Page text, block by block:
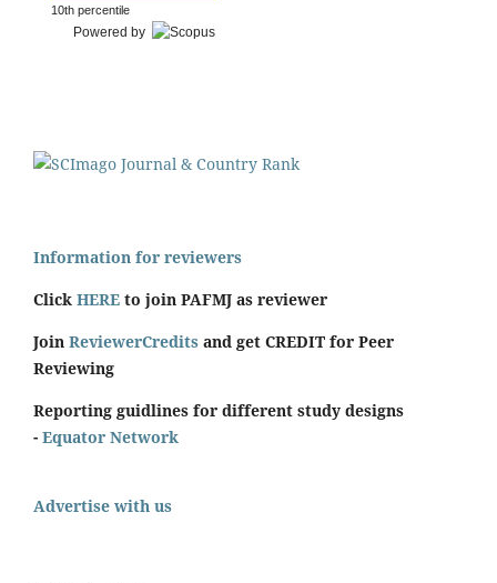
10th percentile
Powered by
Information for reviewers
Click HERE to join PAFMJ as reviewer
Join ReviewerCredits and get CREDIT for Peer
Reviewing
Reporting guidlines for different study designs
- Equator Network
Advertise with us